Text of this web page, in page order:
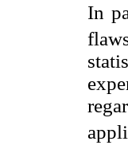
In